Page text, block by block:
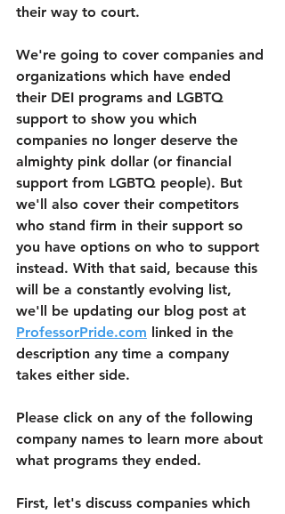
their way to court.
We're going to cover companies and
organizations which have ended
their DEI programs and LGBTQ
support to show you which
companies no longer deserve the
almighty pink dollar (or financial
support from LGBTQ people). But
we'll also cover their competitors
who stand firm in their support so
you have options on who to support
instead. With that said, because this
will be a constantly evolving list,
we'll be updating our blog post at
ProfessorPride.com linked in the
description any time a company
takes either side.
Please click on any of the following
company names to learn more about
what programs they ended.
First, let's discuss companies which